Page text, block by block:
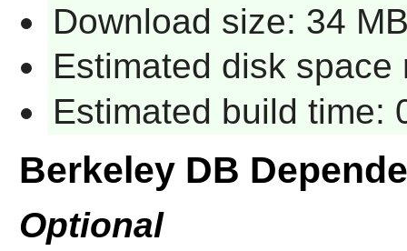
Download size: 34
Estimated disk space
Estimated build time:
Berkeley DB
Optional